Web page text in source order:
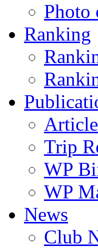
Photo
Ranking
Trip
WP
WP
News
Club